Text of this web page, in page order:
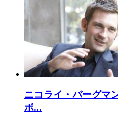
ニコライ・バーグマ
ボ...